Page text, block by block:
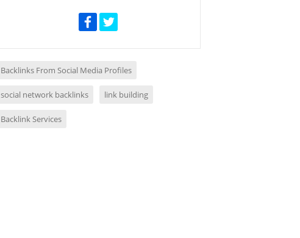
Backlinks From Social Media Profiles
social network backlinks link building
Backlink Services